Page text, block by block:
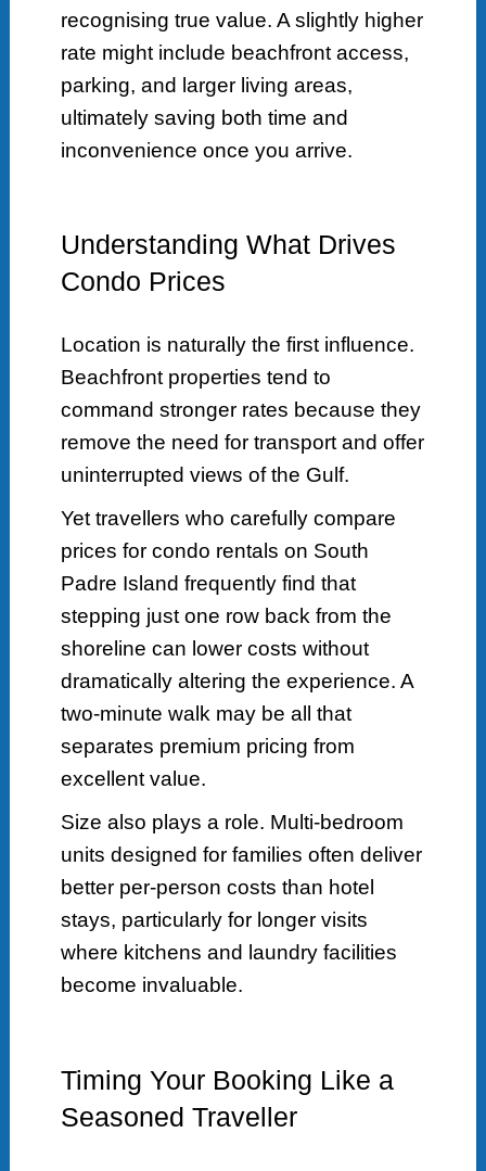
recognising true value. A slightly higher
rate might include beachfront access,
parking, and larger living areas,
ultimately saving both time and
inconvenience once you arrive.
Understanding What Drives
Condo Prices
Location is naturally the first influence.
Beachfront properties tend to
command stronger rates because they
remove the need for transport and offer
uninterrupted views of the Gulf.
Yet travellers who carefully compare
prices for condo rentals on South
Padre Island frequently find that
stepping just one row back from the
shoreline can lower costs without
dramatically altering the experience. A
two-minute walk may be all that
separates premium pricing from
excellent value.
Size also plays a role. Multi-bedroom
units designed for families often deliver
better per-person costs than hotel
stays, particularly for longer visits
where kitchens and laundry facilities
become invaluable.
Timing Your Booking Like a
Seasoned Traveller